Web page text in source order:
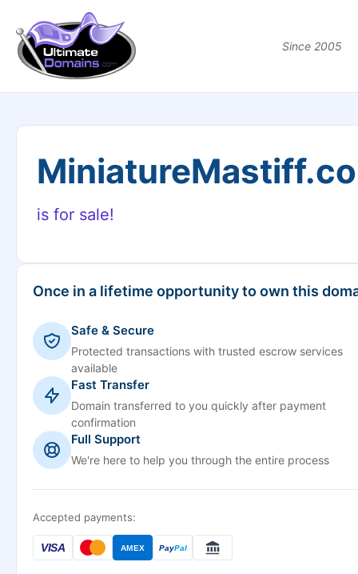
Since 2005
is for sale!
Once in a lifetime opportunity to own this
Safe & Secure
Protected transactions with trusted escrow services
available
Fast Transfer
Domain transferred to you quickly after payment
confirmation
Full Support
We're here to help you through the entire process
Accepted payments:
VISA AMEX PayPal